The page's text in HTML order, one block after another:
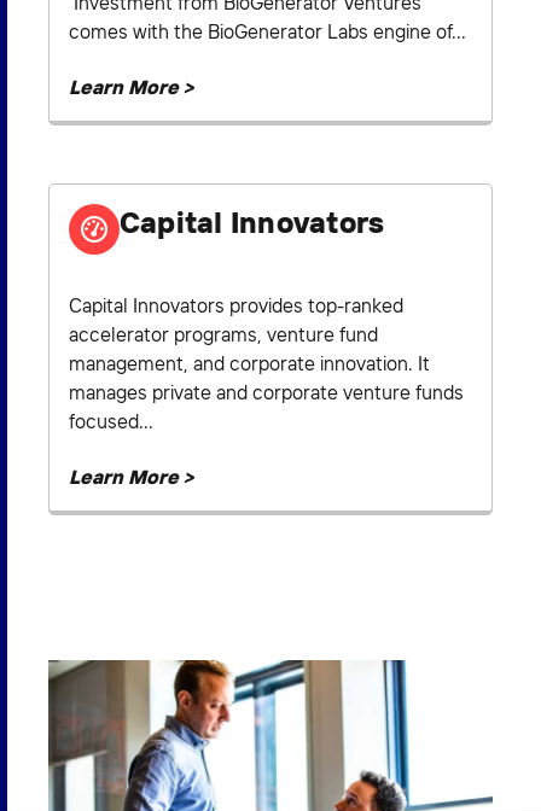
comes with the BioGenerator Labs engine of...
Learn More >
Capital Innovators
Capital Innovators provides top-ranked
accelerator programs, venture fund
management, and corporate innovation. It
manages private and corporate venture funds
focused...
Learn More >